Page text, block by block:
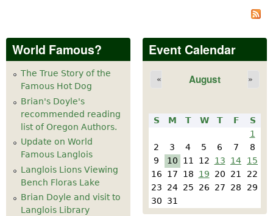
World Famous?
The True Story of the
Famous Hot Dog
Brian's Doyle's
recommended reading
list of Oregon Authors.
Update on World
Famous Langlois
Langlois Lions Viewing
Bench Floras Lake
Brian Doyle and visit to
Langlois Library
Event Calendar
August
« »
S M T W T F
S
1
2
3 4 5 6 7
8
9
10 11 12 13 14
15
16
17 18 19 20 21
22
23
24 25 26 27 28
29
30
31